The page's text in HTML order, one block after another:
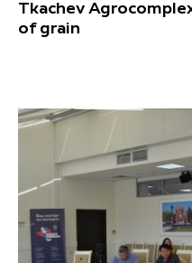
Tkachev
of grain